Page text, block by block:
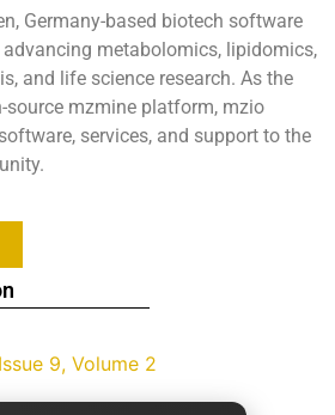
Germany-based biotech software
metabolomics, lipidomics,
and life science research. As the
source mzmine platform, mzio
services, and support to the